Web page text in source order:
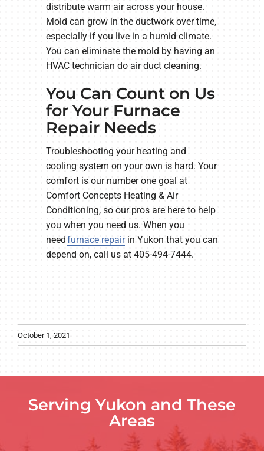
distribute warm air across your house.
Mold can grow in the ductwork over time,
especially if you live in a humid climate.
You can eliminate the mold by having an
HVAC technician do air duct cleaning.
You Can Count on Us
for Your Furnace
Repair Needs
Troubleshooting your heating and
cooling system on your own is hard. Your
comfort is our number one goal at
Comfort Concepts Heating & Air
Conditioning, so our pros are here to help
you when you need us. When you
need furnace repairin Yukon that you can
depend on, call us at 405-494-7444.
October 1, 2021
Serving Yukon and These
Areas